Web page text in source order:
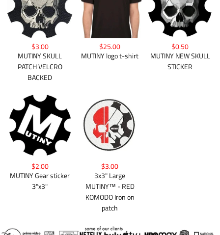
$3.00
MUTINY SKULL
PATCH VELCRO
BACKED
$25.00
MUTINY logo t-shirt
$0.50
MUTINY NEW SKULL
STICKER
$2.00
MUTINY Gear sticker
3"x3"
$3.00
3x3" Large
MUTINY™ - RED
KOMODO Iron on
patch